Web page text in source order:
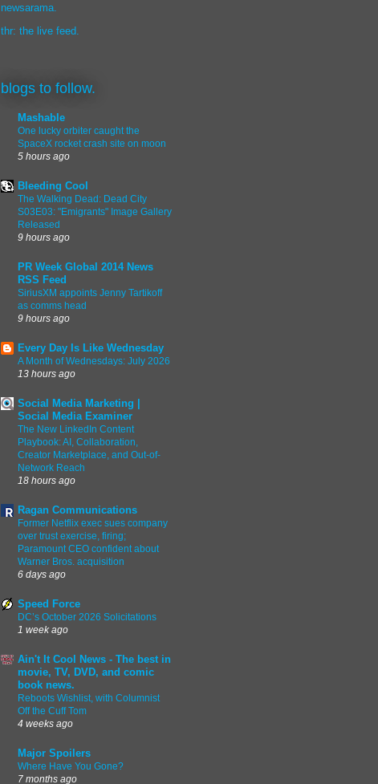
newsarama.
thr: the live feed.
blogs to follow.
Mashable
One lucky orbiter caught the
SpaceX rocket crash site on moon
5 hours ago
Bleeding Cool
The Walking Dead: Dead City
S03E03: "Emigrants" Image Gallery
Released
9 hours ago
PR Week Global 2014 News
RSS Feed
SiriusXM appoints Jenny Tartikoff
as comms head
9 hours ago
Every Day Is Like Wednesday
A Month of Wednesdays: July 2026
13 hours ago
Social Media Marketing |
Social Media Examiner
The New LinkedIn Content
Playbook: AI, Collaboration,
Creator Marketplace, and Out-of-
Network Reach
18 hours ago
Ragan Communications
Former Netflix exec sues company
over trust exercise, firing;
Paramount CEO confident about
Warner Bros. acquisition
6 days ago
Speed Force
DC’s October 2026 Solicitations
1 week ago
Ain't It Cool News - The best in
movie, TV, DVD, and comic
book news.
Reboots Wishlist, with Columnist
Off the Cuff Tom
4 weeks ago
Major Spoilers
Where Have You Gone?
7 months ago